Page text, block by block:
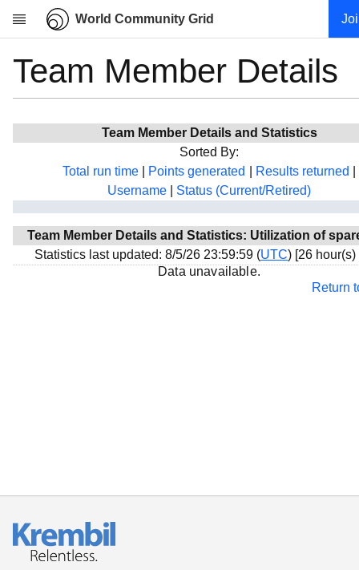
World Community Grid
Research
Community
My contribution
Projects
Team
Team Member Details
Team Member Details and Statistics
Sorted By:
Total run time
Points generated Results returned
Username
Status (Current/Retired)
Team Member Details and Statistics: Utilization of
Statistics last updated: 8/5/26 23:59:59 (UTC) [26 hour(s)
Data unavailable.
Return